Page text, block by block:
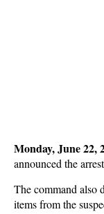
Monday, June 22,
announced the
The command also
items from the